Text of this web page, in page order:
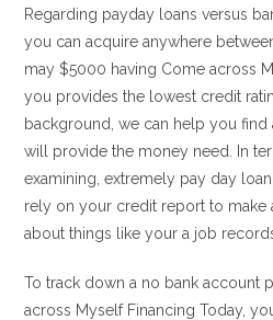
Regarding payday loans versus
you can acquire anywhere
may $5000 having Come across
you provides the lowest credit
background, we can help you find
will provide the money need. In
examining, extremely pay day
rely on your credit report to make
about things like your a job
To track down a no bank account
across Myself Financing Today,